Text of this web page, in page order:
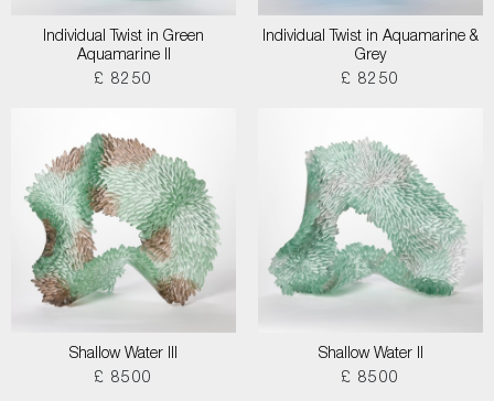
Individual Twist in Green
Aquamarine II
£ 8250
Individual Twist in Aquamarine &
Grey
£ 8250
Shallow Water III
£ 8500
Shallow Water II
£ 8500